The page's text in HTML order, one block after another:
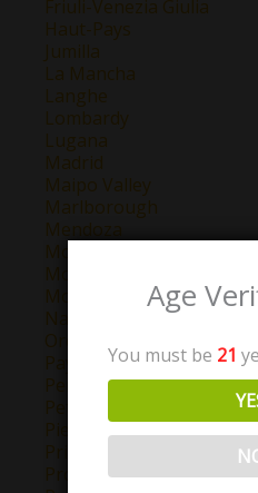
Friuli-Venezia Giulia
Haut-Pays
Jumilla
La Mancha
Langhe
Lombardy
Lugana
Madrid
Maipo Valley
Marlborough
Mendoza
Montepulciano d'Abruzzo
Montilla-Moriles
Morellino di Scansano
Navarra
Oregon
Pays D'Oc
Perigord
Petit Chablis
Piemonte
Priorat
Provence
Age
You must be 21